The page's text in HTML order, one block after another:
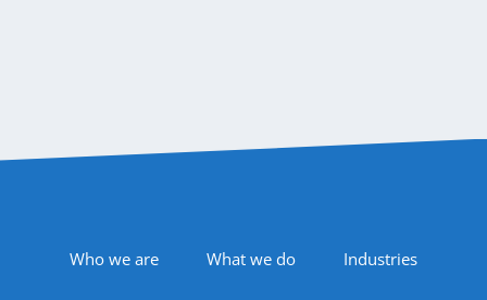
Footer Navigation
Who we are What we do Industries